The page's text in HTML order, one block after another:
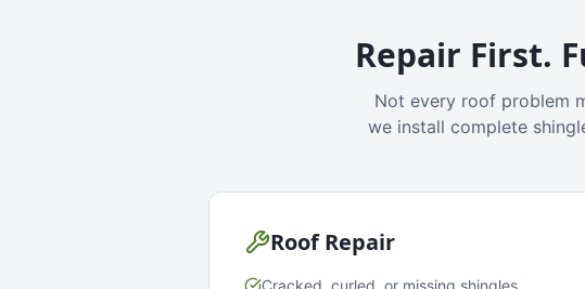
Repair First.
Not every roof problem
we install complete
Roof Repair
Cracked, curled, or missing shingles